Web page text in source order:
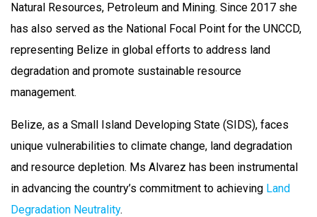
Natural Resources, Petroleum and Mining. Since 2017 she
has also served as the National Focal Point for the UNCCD,
representing Belize in global efforts to address land
degradation and promote sustainable resource
management.
Belize, as a Small Island Developing State (SIDS), faces
unique vulnerabilities to climate change, land degradation
and resource depletion. Ms Alvarez has been instrumental
in advancing the country’s commitment to achieving Land
Degradation Neutrality.